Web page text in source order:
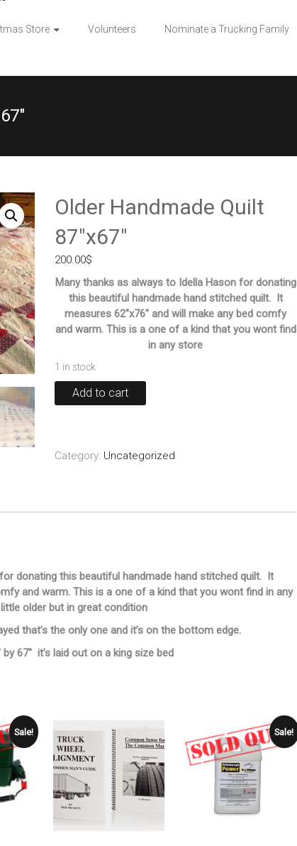
Store Volunteers Nominate a Trucking Family
Older Handmade Quilt
87″x67″
200.00$
Many thanks as always to Idella Hason for donating
this beautiful handmade hand stitched quilt. It
measures 62″x76″ and will make any bed comfy
and warm. This is a one of a kind that you wont find
in any store
1 in stock
Older
Handmade
quantity
Add to cart
Category: Uncategorized
donating this beautiful handmade hand stitched quilt. It
and warm. This is a one of a kind that you wont find in any
older but in great condition
that’s the only one and it’s on the bottom edge.
67″ it’s laid out on a king size bed
Sale! Sale!